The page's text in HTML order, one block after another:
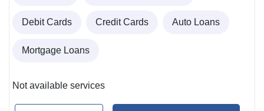
Debit Cards Credit Cards Auto Loans
Mortgage Loans
Not available services